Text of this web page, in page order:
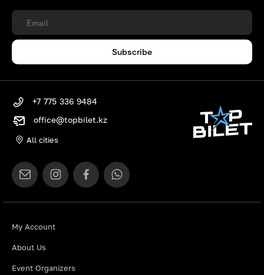
Subscribe
My Account
About Us
Event Organizers
+7 775 336 9484
office@topbilet.kz
All cities